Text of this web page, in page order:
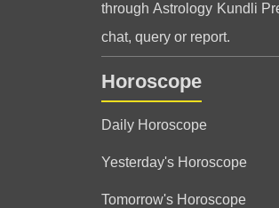
through Astrology Kundli
chat, query or report.
Horoscope
Daily Horoscope
Yesterday's Horoscope
Tomorrow's Horoscope